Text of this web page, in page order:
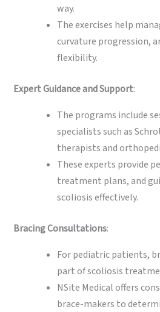
way.
The exercises help
curvature progression,
flexibility.
Expert Guidance and Support:
The programs include
specialists such as
therapists and
These experts provide
treatment plans, and
scoliosis effectively.
Bracing Consultations:
For pediatric patients,
part of scoliosis
NSite Medical offers
brace-makers to